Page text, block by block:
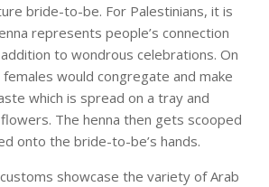
bride-to-be. For Palestinians, it is
represents people’s connection
to wondrous celebrations. On
would congregate and make
which is spread on a tray and
The henna then gets scooped
onto the bride-to-be’s hands.
showcase the variety of Arab